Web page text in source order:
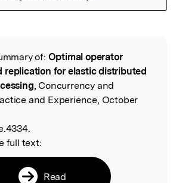
of: Optimal operator
replication for elastic distributed
, Concurrency and
and Experience, October
full text:
Read